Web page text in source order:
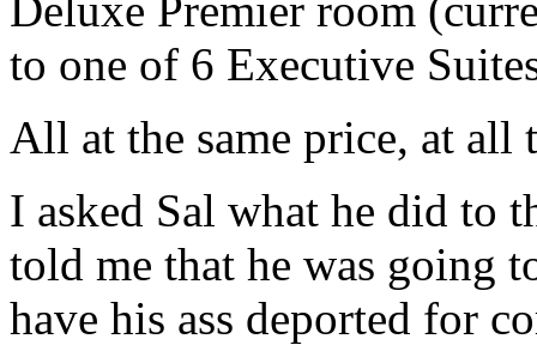
to one of 6 Executive
All at the same price, at all
I asked Sal what he did to
told me that he was going
have his ass deported for